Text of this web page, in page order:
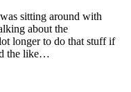
sitting around with
about the
longer to do that stuff if
the like…